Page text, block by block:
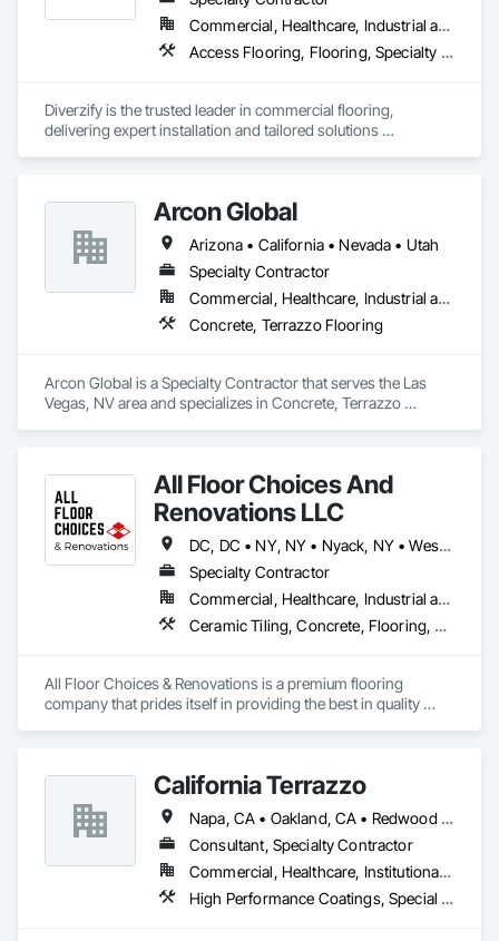
Commercial, Healthcare, Industrial and Energy, Infrastructure
Access Flooring, Flooring, Specialty Flooring, Terrazzo Flooring, Wood Flooring
Diverzify is the trusted leader in commercial flooring,
delivering expert installation and tailored solutions
durability, and style.Arcon Global
Arizona • California • Nevada • Utah
Specialty Contractor
Commercial, Healthcare, Industrial and Energy, Infrastructure, Institutional, Residential
Concrete, Terrazzo Flooring
Arcon Global is a Specialty Contractor that serves the Las
Vegas, NV area and specializes in Concrete, Terrazzo
All Floor Choices And
Renovations LLC
DC, DC • NY, NY • Nyack, NY • West Nyack, NY • Alabama • Arizona • Arkansas • California • Colorado • Connecticut • Delaware • Florida • Georgia • Idaho • Illinois • Indiana • Iowa • Kansas • Kentucky • Louisiana • Maine • Maryland • Massachusetts • Michigan • Minnesota • Mississippi • Missouri • Montana • Nebraska • Nevada • New Hampshire • New Jersey • New Mexico • New York • North Carolina • North Dakota • Ohio • Oklahoma • Oregon • Pennsylvania • Rhode Island • South Carolina • South Dakota • Tennessee • Texas • Utah • Vermont • Virginia • Washington • West Virginia • Wisconsin • Wyoming
Specialty Contractor
Commercial, Healthcare, Industrial and Energy, Infrastructure, Institutional
Ceramic Tiling, Concrete, Flooring, Terrazzo Flooring, Tile
All Floor Choices & Renovations is a premium flooring
company that prides itself in providing the best in quality
California Terrazzo
Napa, CA • Oakland, CA • Redwood City, CA • Sacramento, CA • San Francisco, CA • San Jose, CA • San Mateo, CA • California
Consultant, Specialty Contractor
Commercial, Healthcare, Institutional, Residential
High Performance Coatings, Special Coatings, Terrazzo Flooring